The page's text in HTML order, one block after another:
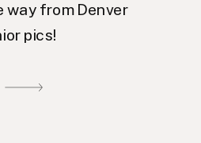
way from Denver
pics!